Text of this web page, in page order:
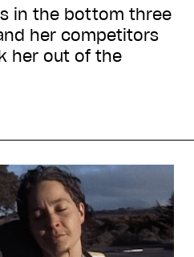
in the bottom three
her competitors
her out of the